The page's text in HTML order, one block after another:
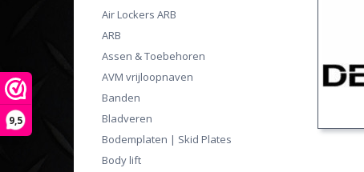
9,5
Air Lockers ARB
ARB
Assen & Toebehoren
AVM vrijloopnaven
Banden
Bladveren
Bodemplaten | Skid Plates
Body lift